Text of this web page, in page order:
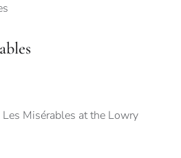
Misérables at the Lowry